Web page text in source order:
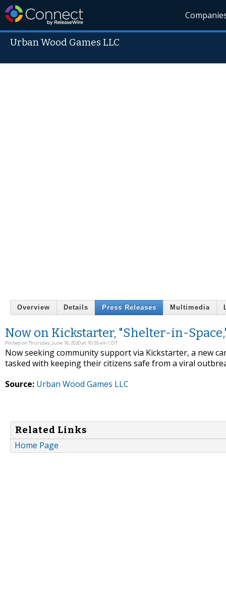
Urban Wood Games LLC
Overview Details Press Releases Multimedia
Now on Kickstarter, "Shelter-in-
Posted on Thursday, June 18, 2020 at 10:55 am CDT
Now seeking community support via Kickstarter, a new
tasked with keeping their citizens safe from a viral
Source: Urban Wood Games LLC
Related Links
Home Page